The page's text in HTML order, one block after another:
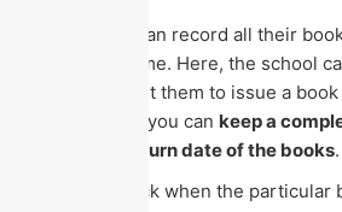
The school can record all their
track it anytime. Here, the school
staff to permit them to issue a
With Eznext, you can keep a
issue and return date of the books.
You can check when the particular